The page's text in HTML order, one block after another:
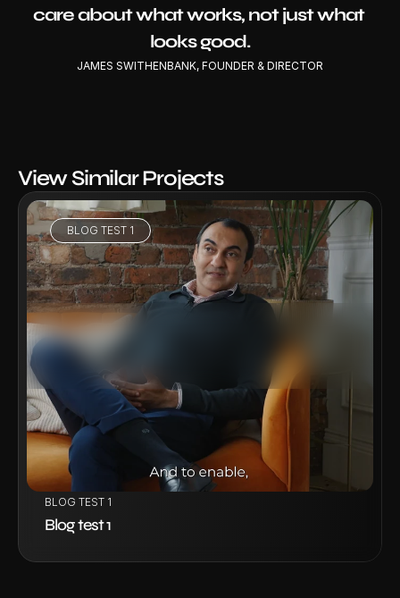
care about what works, not just what
looks good.
JAMES SWITHENBANK, FOUNDER & DIRECTOR
View Similar Projects
BLOG TEST 1
VIEW PROJECT
BLOG TEST 1
Blog test 1